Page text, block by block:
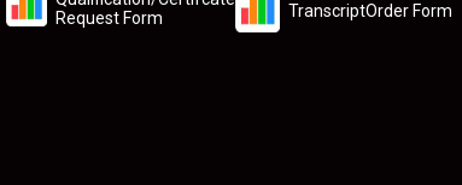
Request Form
TranscriptOrder Form